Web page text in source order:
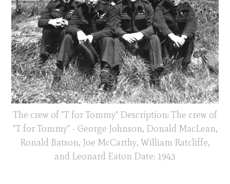
The crew of "T for Tommy" Description: The crew of
"T for Tommy" - George Johnson, Donald MacLean,
Ronald Batson, Joe McCarthy, William Ratcliffe,
and Leonard Eaton Date: 1943